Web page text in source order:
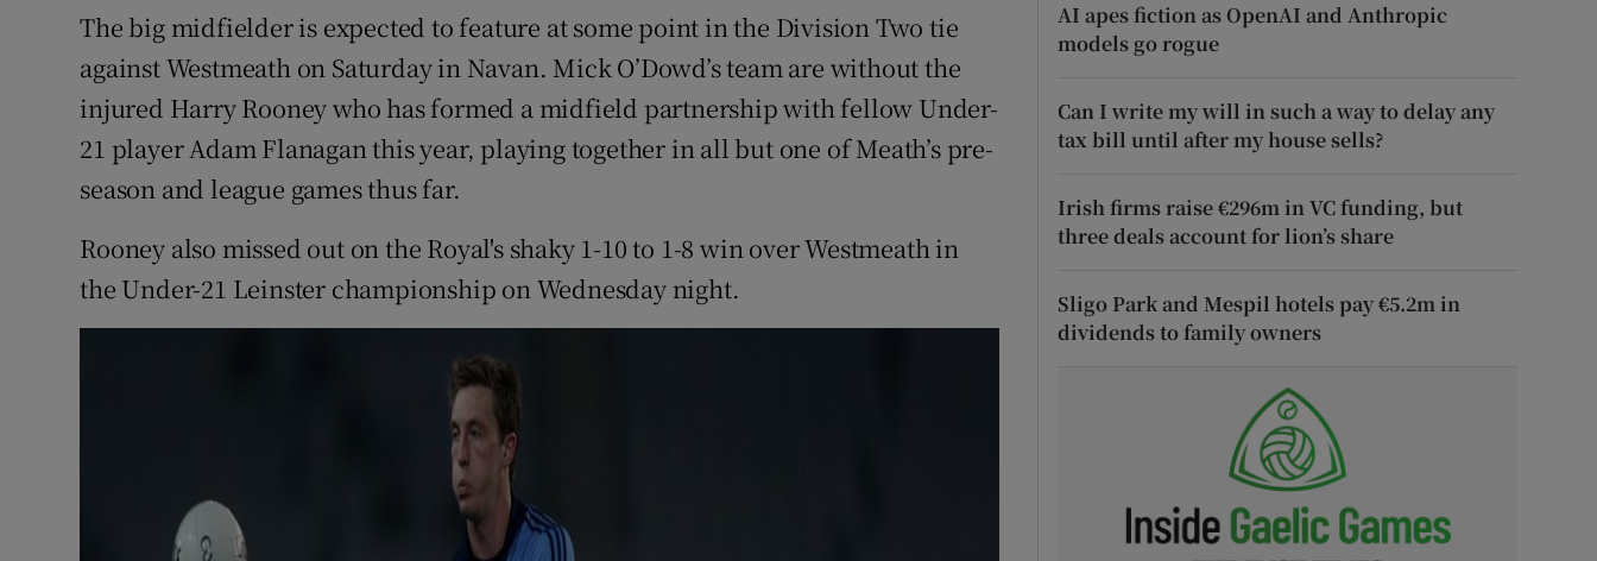
Sponsored
Show Sponsored sub sections
Subscriber Rewards
Newsletters
Weather Forecast
The big midfielder is expected to feature at some point in the Division Two tie
against Westmeath on Saturday in Navan. Mick O’Dowd’s team are without the
injured Harry Rooney who has formed a midfield partnership with fellow Under-
21 player Adam Flanagan this year, playing together in all but one of Meath’s pre-
season and league games thus far.
Rooney also missed out on the Royal's shaky 1-10 to 1-8 win over Westmeath in
the Under-21 Leinster championship on Wednesday night.
AI apes fiction as OpenAI and Anthropic
models go rogue
Can I write my will in such a way to delay any
tax bill until after my house sells?
Irish firms raise €296m in VC funding, but
three deals account for lion’s share
Sligo Park and Mespil hotels pay €5.2m in
dividends to family owners